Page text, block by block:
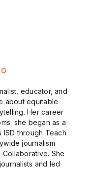
educator, and
about equitable
Her career
she began as a
ISD through Teach
journalism
Collaborative. She
and led